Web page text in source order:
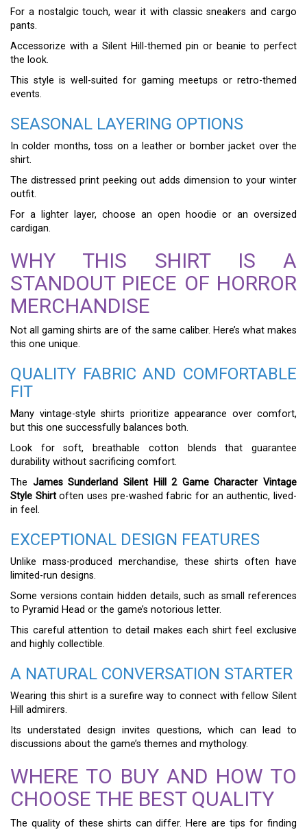
For a nostalgic touch, wear it with classic sneakers and cargo
pants.
Accessorize with a Silent Hill-themed pin or beanie to perfect
the look.
This style is well-suited for gaming meetups or retro-themed
events.
SEASONAL LAYERING OPTIONS
In colder months, toss on a leather or bomber jacket over the
shirt.
The distressed print peeking out adds dimension to your winter
outfit.
For a lighter layer, choose an open hoodie or an oversized
cardigan.
WHY THIS SHIRT IS A
STANDOUT PIECE OF HORROR
MERCHANDISE
Not all gaming shirts are of the same caliber. Here’s what makes
this one unique.
QUALITY FABRIC AND COMFORTABLE
FIT
Many vintage-style shirts prioritize appearance over comfort,
but this one successfully balances both.
Look for soft, breathable cotton blends that guarantee
durability without sacrificing comfort.
The James Sunderland Silent Hill 2 Game Character Vintage
Style Shirtoften uses pre-washed fabric for an authentic, lived-
in feel.
EXCEPTIONAL DESIGN FEATURES
Unlike mass-produced merchandise, these shirts often have
limited-run designs.
Some versions contain hidden details, such as small references
to Pyramid Head or the game’s notorious letter.
This careful attention to detail makes each shirt feel exclusive
and highly collectible.
A NATURAL CONVERSATION STARTER
Wearing this shirt is a surefire way to connect with fellow Silent
Hill admirers.
Its understated design invites questions, which can lead to
discussions about the game’s themes and mythology.
WHERE TO BUY AND HOW TO
CHOOSE THE BEST QUALITY
The quality of these shirts can differ. Here are tips for finding